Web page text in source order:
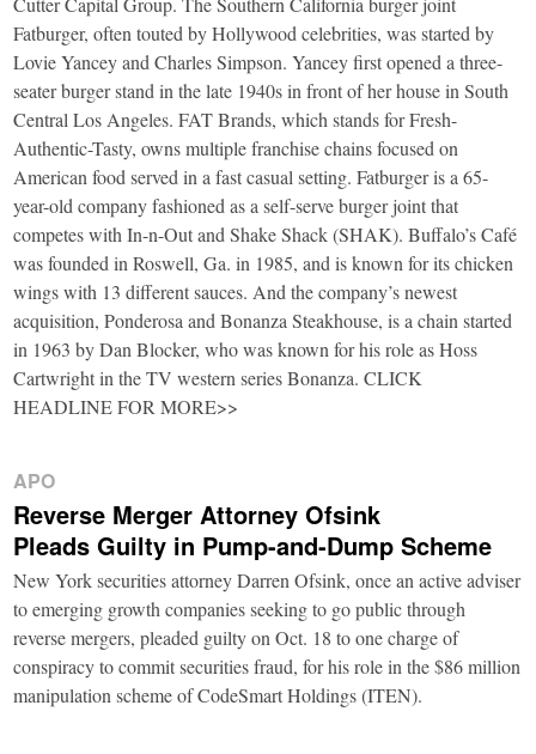
Fatburger, often touted by Hollywood celebrities, was started by
Lovie Yancey and Charles Simpson. Yancey first opened a three-
seater burger stand in the late 1940s in front of her house in South
Central Los Angeles. FAT Brands, which stands for Fresh-
Authentic-Tasty, owns multiple franchise chains focused on
American food served in a fast casual setting. Fatburger is a 65-
year-old company fashioned as a self-serve burger joint that
competes with In-n-Out and Shake Shack (SHAK). Buffalo’s Café
was founded in Roswell, Ga. in 1985, and is known for its chicken
wings with 13 different sauces. And the company’s newest
acquisition, Ponderosa and Bonanza Steakhouse, is a chain started
in 1963 by Dan Blocker, who was known for his role as Hoss
Cartwright in the TV western series Bonanza. CLICK
HEADLINE FOR MORE>>
APO
Reverse Merger Attorney Ofsink
Pleads Guilty in Pump-and-Dump Scheme
New York securities attorney Darren Ofsink, once an active adviser
to emerging growth companies seeking to go public through
reverse mergers, pleaded guilty on Oct. 18 to one charge of
conspiracy to commit securities fraud, for his role in the $86 million
manipulation scheme of CodeSmart Holdings (ITEN).